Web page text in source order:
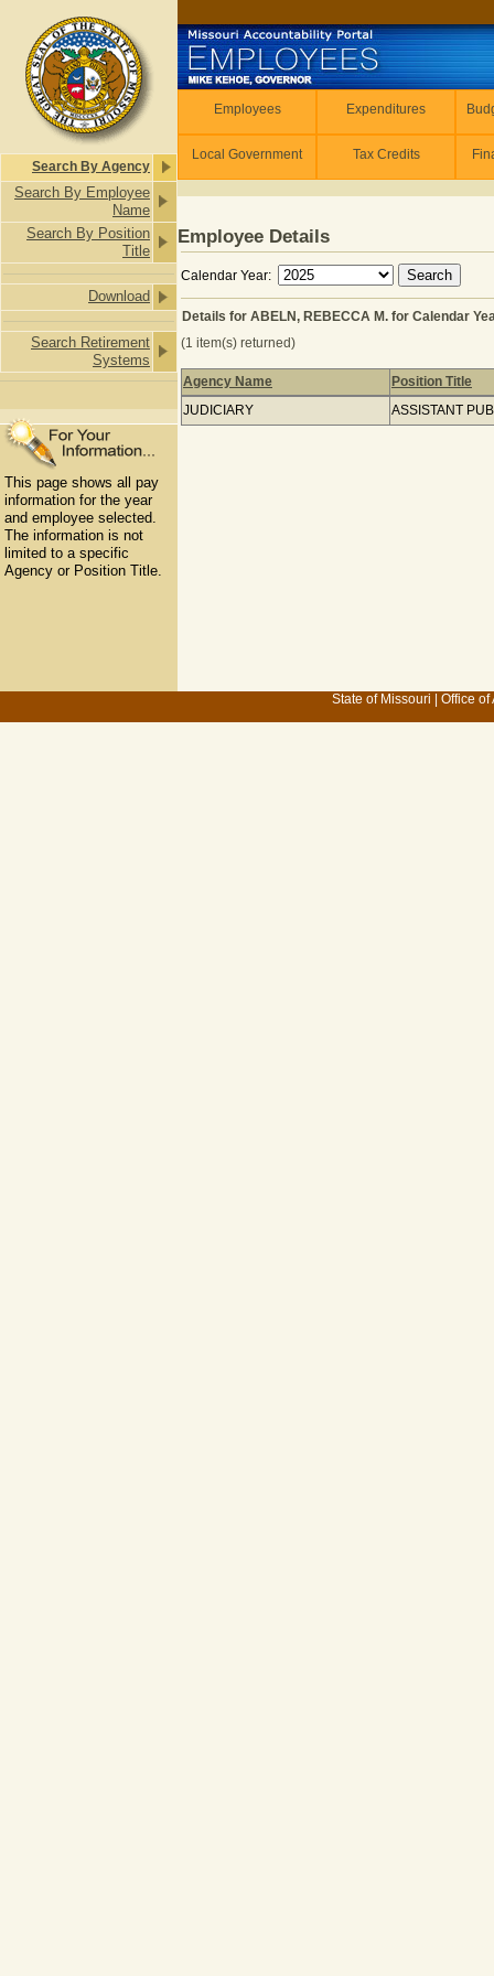
Search By Agency
Search By Employee
Name
Search By Position
Title
Download
Search Retirement
Systems
This page shows all pay
information for the year
and employee selected.
The information is not
limited to a specific
Agency or Position Title.
Employees Expenditures
Local Government Tax Credits
Employee Details
Calendar Year:
Details for ABELN, REBECCA M. for Calendar
(1 item(s) returned)
Details for ABELN, REBECCA M. for
Agency Name
Position Title
JUDICIARY
ASSISTANT
State of Missouri Office of